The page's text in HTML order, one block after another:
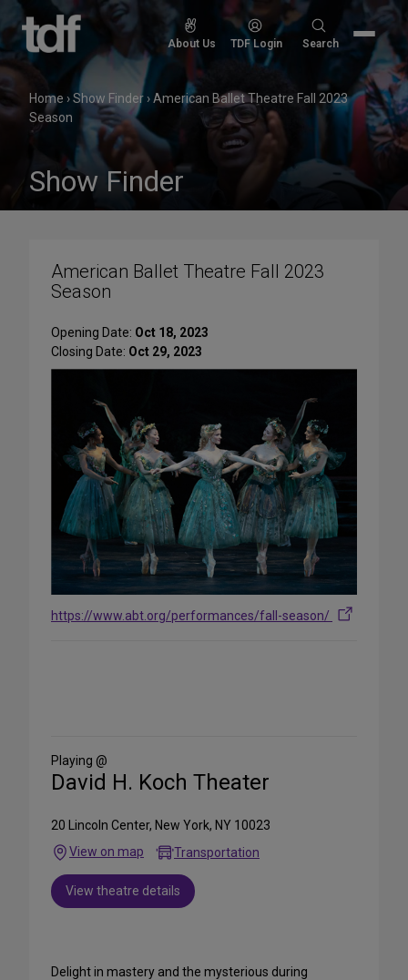
Skip
to
content
About Us TDF Login
Search
Search
Home ›Show Finder ›American Ballet Theatre Fall 2023
Season
Show Finder
American Ballet Theatre Fall 2023
Season
Opening Date: Oct 18, 2023
Closing Date: Oct 29, 2023
https://www.abt.org/performances/fall-season/
Media
Playing @
David H. Koch Theater
20 Lincoln Center, New York, NY 10023
View on map
Transportation
View theatre details
Delight in mastery and the mysterious during